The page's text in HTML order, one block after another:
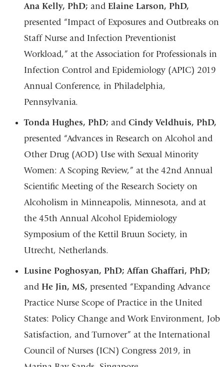
Ana Kelly, PhD; and Elaine Larson, PhD,
presented “Impact of Exposures and Outbreaks on
Staff Nurse and Infection Preventionist
Workload,” at the Association for Professionals in
Infection Control and Epidemiology (APIC) 2019
Annual Conference, in Philadelphia,
Pennsylvania.
Tonda Hughes, PhD; and Cindy Veldhuis, PhD,
presented “Advances in Research on Alcohol and
Other Drug (AOD) Use with Sexual Minority
Women: A Scoping Review,” at the 42nd Annual
Scientific Meeting of the Research Society on
Alcoholism in Minneapolis, Minnesota, and at
the 45th Annual Alcohol Epidemiology
Symposium of the Kettil Bruun Society, in
Utrecht, Netherlands.
Lusine Poghosyan, PhD; Affan Ghaffari, PhD;
and He Jin, MS, presented “Expanding Advance
Practice Nurse Scope of Practice in the United
States: Policy Change and Work Environment, Job
Satisfaction, and Turnover” at the International
Council of Nurses (ICN) Congress 2019, in